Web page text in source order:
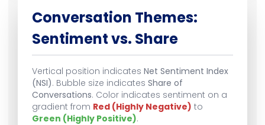
Conversation Themes:
Sentiment vs. Share
Vertical position indicates Net Sentiment Index
(NSI). Bubble size indicates Share of
Conversations. Color indicates sentiment on a
gradient from Red (Highly Negative) to
Green (Highly Positive).